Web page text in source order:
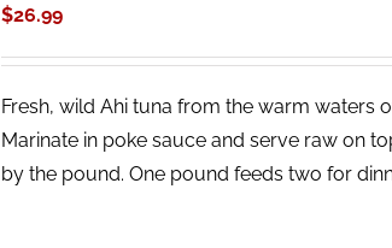
$26.99
Fresh, wild Ahi tuna from the warm waters
Marinate in poke sauce and serve raw on
by the pound. One pound feeds two for